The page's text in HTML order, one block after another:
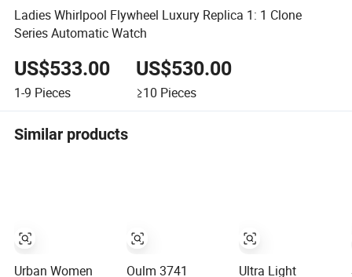
Ladies Whirlpool Flywheel Luxury Replica 1: 1 Clone
Series Automatic Watch
US$533.00
1-9 Pieces
US$530.00
≥10 Pieces
Similar products
Urban Women
Oulm 3741
Ultra Light